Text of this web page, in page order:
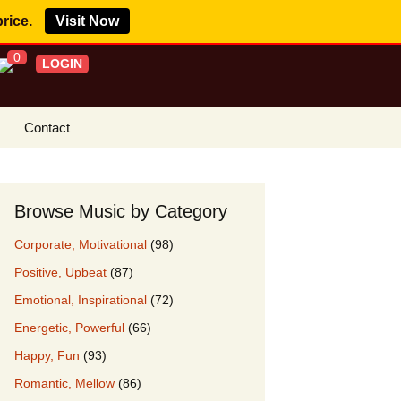
Visit Now
0 LOGIN
Buy License
Claims
Our Clients
Contact
Browse Music by Category
Corporate, Motivational (98)
Positive, Upbeat (87)
Emotional, Inspirational (72)
Energetic, Powerful (66)
Happy, Fun (93)
Romantic, Mellow (86)